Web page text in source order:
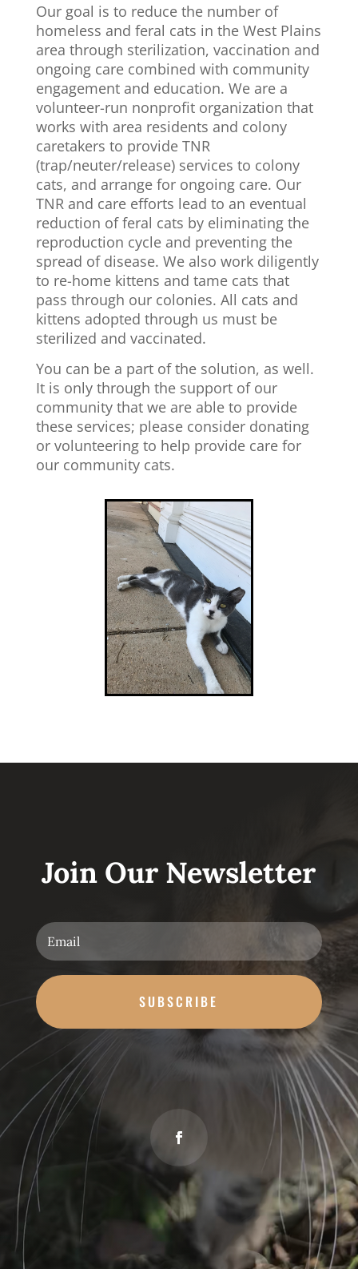
Our goal is to reduce the number of
homeless and feral cats in the West Plains
area through sterilization, vaccination and
ongoing care combined with community
engagement and education. We are a
volunteer-run nonprofit organization that
works with area residents and colony
caretakers to provide TNR
(trap/neuter/release) services to colony
cats, and arrange for ongoing care. Our
TNR and care efforts lead to an eventual
reduction of feral cats by eliminating the
reproduction cycle and preventing the
spread of disease. We also work diligently
to re-home kittens and tame cats that
pass through our colonies. All cats and
kittens adopted through us must be
sterilized and vaccinated.
You can be a part of the solution, as well.
It is only through the support of our
community that we are able to provide
these services; please consider donating
or volunteering to help provide care for
our community cats.
Join Our Newsletter
SUBSCRIBE